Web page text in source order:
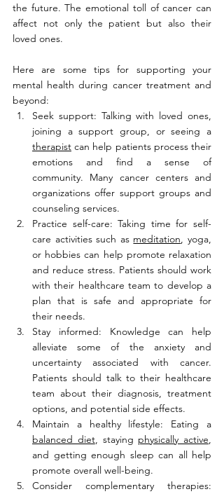
the future. The emotional toll of cancer can
affect not only the patient but also their
loved ones.
Here are some tips for supporting your
mental health during cancer treatment and
beyond:
Seek support: Talking with loved ones,
therapist can help patients process their
emotions and find a sense of
community. Many cancer centers and
organizations offer support groups and
counseling services.
Practice self-care: Taking time for self-
care activities such as meditation, yoga,
or hobbies can help promote relaxation
and reduce stress. Patients should work
with their healthcare team to develop a
plan that is safe and appropriate for
their needs.
Stay informed: Knowledge can help
alleviate some of the anxiety and
uncertainty associated with cancer.
Patients should talk to their healthcare
team about their diagnosis, treatment
options, and potential side effects.
balanced diet, staying physically active,
and getting enough sleep can all help
promote overall well-being.
Consider complementary therapies: